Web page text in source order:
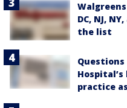
DC, NJ,
the list
practice